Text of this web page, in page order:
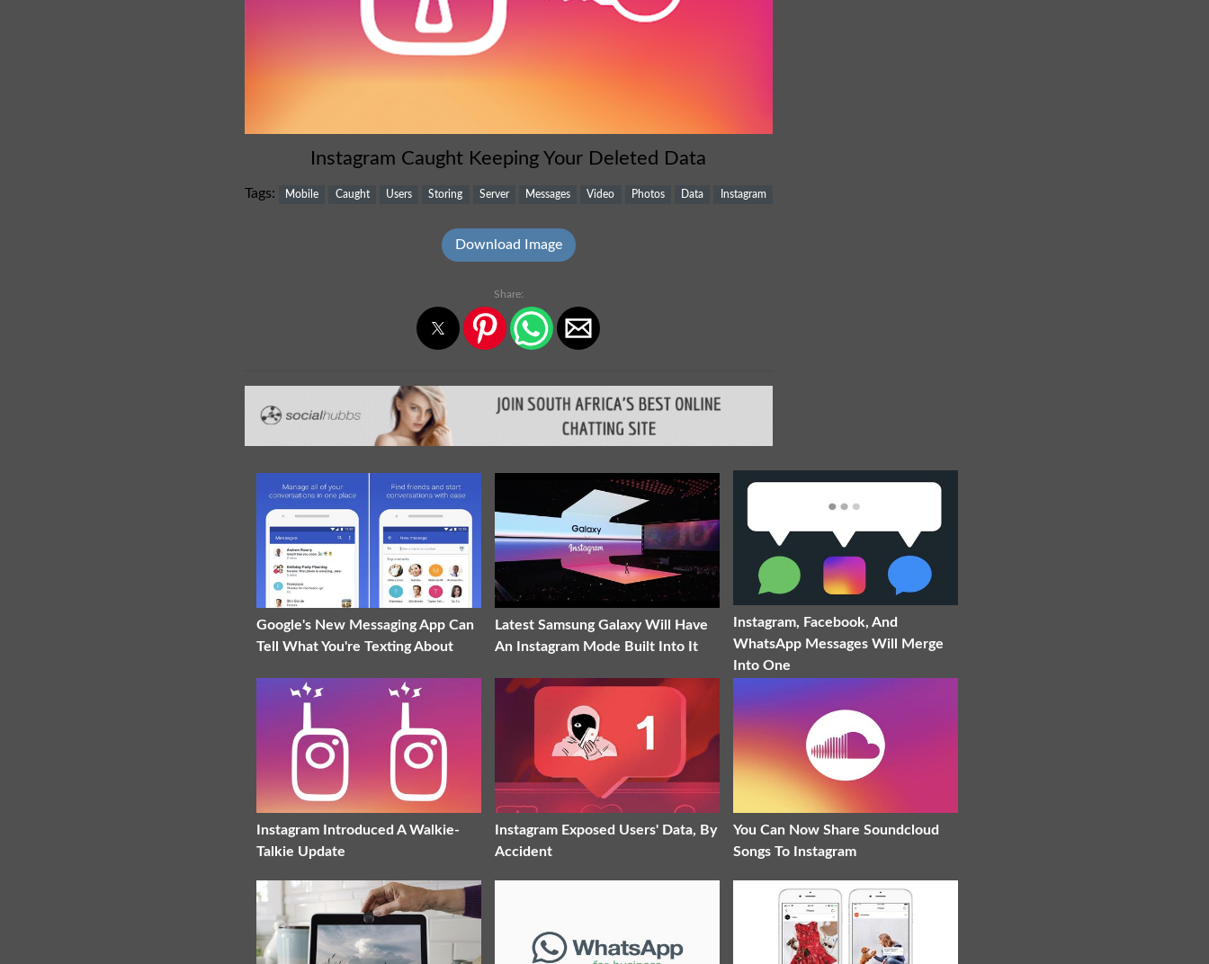
Instagram Caught Keeping Your Deleted Data
Tags: Mobile Caught Users Storing Server Messages Video Photos Data Instagram
Download Image
Share:
Google's New Messaging App Can
Tell What You're Texting About
Latest Samsung Galaxy Will Have
An Instagram Mode Built Into It
Instagram, Facebook, And
WhatsApp Messages Will Merge
Into One
Instagram Introduced A Walkie-
Talkie Update
Instagram Exposed Users' Data, By
Accident
You Can Now Share Soundcloud
Songs To Instagram